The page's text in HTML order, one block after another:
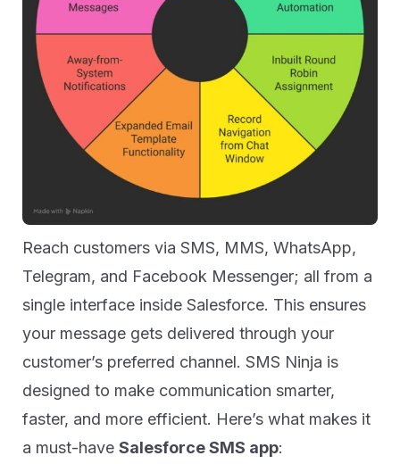
Reach customers via SMS, MMS, WhatsApp,
Telegram, and Facebook Messenger; all from a
single interface inside Salesforce. This ensures
your message gets delivered through your
customer’s preferred channel. SMS Ninja is
designed to make communication smarter,
faster, and more efficient. Here’s what makes it
a must-have Salesforce SMS app: